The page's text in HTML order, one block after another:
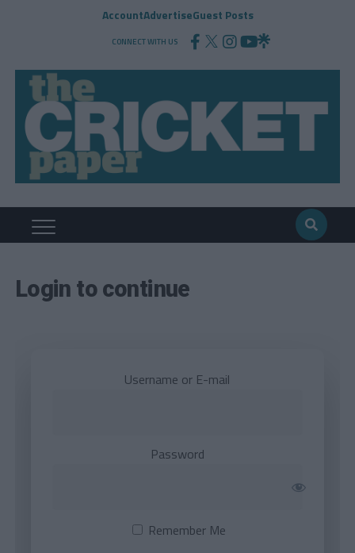
AccountAdvertiseGuest Posts
CONNECT WITH US
Login to continue
Username or E-mail
Password
Remember Me